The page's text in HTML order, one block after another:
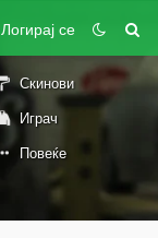
Логирај се
Скинови
Играч
Повеќе